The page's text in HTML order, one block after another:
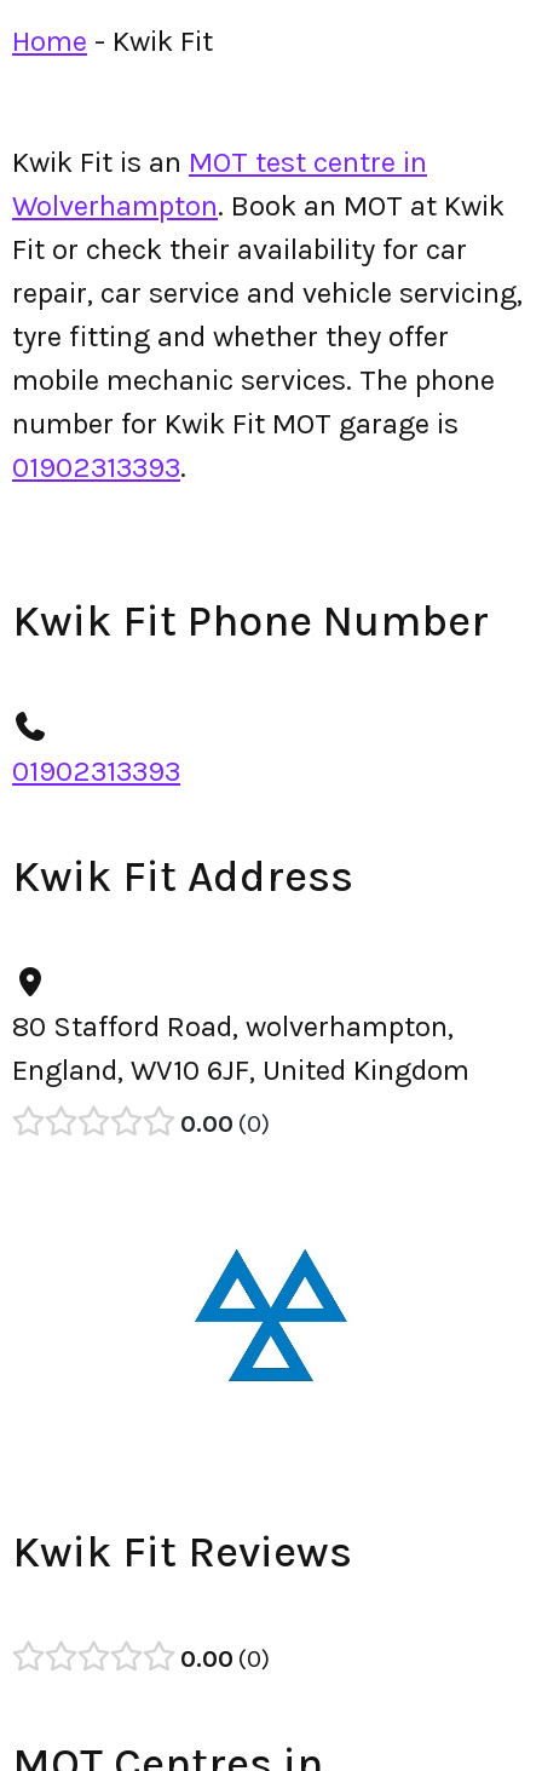
Home - Kwik Fit
Kwik Fit is an MOT test centre in
Wolverhampton. Book an MOT at Kwik
Fit or check their availability for car
repair, car service and vehicle servicing,
tyre fitting and whether they offer
mobile mechanic services. The phone
number for Kwik Fit MOT garage is
01902313393.
Kwik Fit Phone Number
01902313393
Kwik Fit Address
80 Stafford Road, wolverhampton,
England, WV10 6JF, United Kingdom
0.00 0
Kwik Fit Reviews
0.00 0